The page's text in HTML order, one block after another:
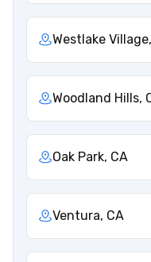
Westlake
Woodland Hills,
Oak Park, CA
Ventura, CA